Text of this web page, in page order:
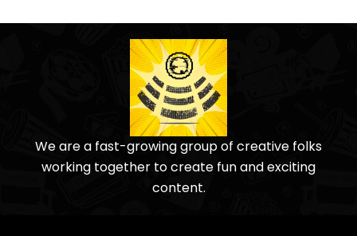
We are a fast-growing group of creative folks
working together to create fun and exciting
content.